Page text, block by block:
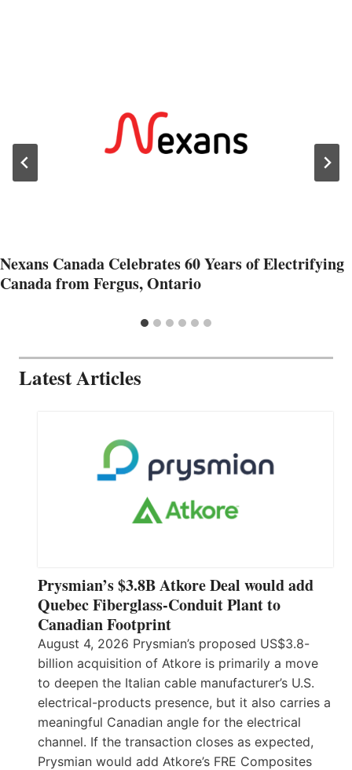
Nexans Canada Celebrates 60 Years of Electrifying
Canada from Fergus, Ontario
Latest Articles
Prysmian’s $3.8B Atkore Deal would add
Quebec Fiberglass-Conduit Plant to
Canadian Footprint
August 4, 2026 Prysmian’s proposed US$3.8-
billion acquisition of Atkore is primarily a move
to deepen the Italian cable manufacturer’s U.S.
electrical-products presence, but it also carries a
meaningful Canadian angle for the electrical
channel. If the transaction closes as expected,
Prysmian would add Atkore’s FRE Composites